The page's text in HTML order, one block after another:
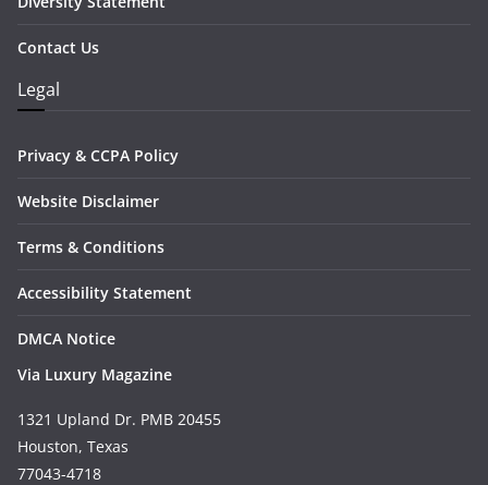
Contact Us
Legal
Privacy & CCPA Policy
Website Disclaimer
Terms & Conditions
Accessibility Statement
DMCA Notice
Via Luxury Magazine
1321 Upland Dr. PMB 20455
Houston, Texas
77043-4718